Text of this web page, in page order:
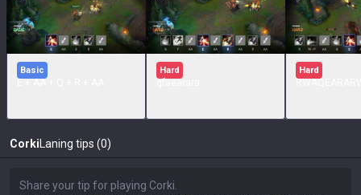
Basic Hard Hard
Corki Laning tips (0)